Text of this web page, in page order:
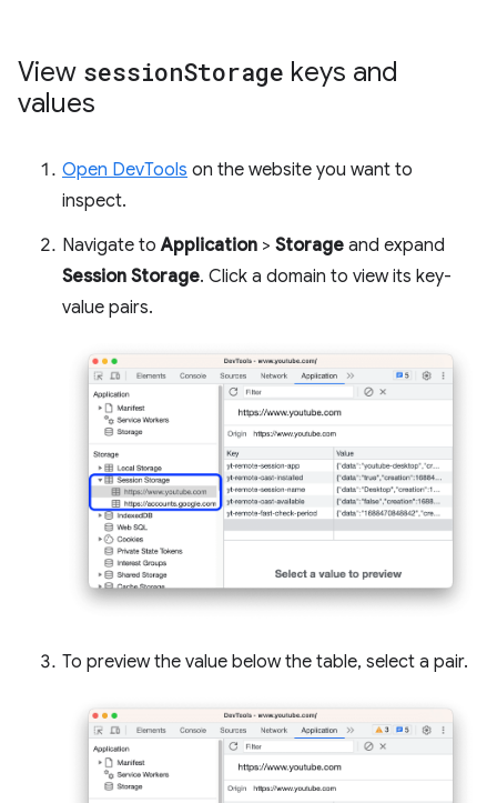
View sessionStorage keys and
values
Open DevTools on the website you want to
inspect.
Navigate toApplication > Storage and expand
Session Storage. Click a domain to view its key-
value pairs.
To preview the value below the table, select a pair.